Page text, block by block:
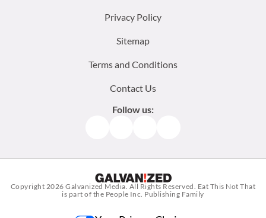
Privacy Policy
Sitemap
Terms and Conditions
Contact Us
Follow us:
Copyright 2026Galvanized Media. All Rights Reserved. Eat This Not That
is part of the People Inc. Publishing Family